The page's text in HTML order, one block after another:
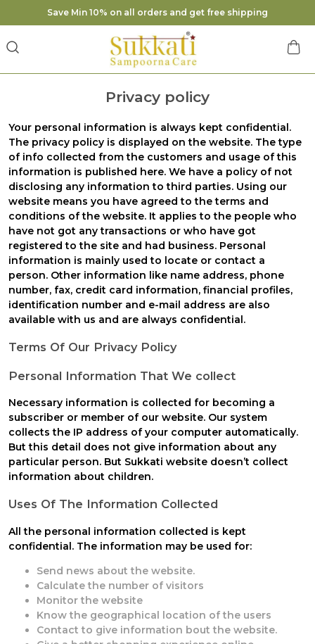
Save Min 10% on all orders and get free shipping
Privacy policy
Your personal information is always kept confidential.
The privacy policy is displayed on the website. The type
of info collected from the customers and usage of this
information is published here. We have a policy of not
disclosing any information to third parties. Using our
website means you have agreed to the terms and
conditions of the website. It applies to the people who
have not got any transactions or who have got
registered to the site and had business. Personal
information is mainly used to locate or contact a
person. Other information like name address, phone
number, fax, credit card information, financial profiles,
identification number and e-mail address are also
available with us and are always confidential.
Terms Of Our Privacy Policy
Personal Information That We collect
Necessary information is collected for becoming a
subscriber or member of our website. Our system
collects the IP address of your computer automatically.
But this detail does not give information about any
particular person. But Sukkati website doesn’t collect
information about children.
Uses Of The Information Collected
All the personal information collected is kept
confidential. The information may be used for:
Send news about the website.
Calculate the number of visitors
Monitor the website
Know the geographical location of the users
Contact to give information bout the website.